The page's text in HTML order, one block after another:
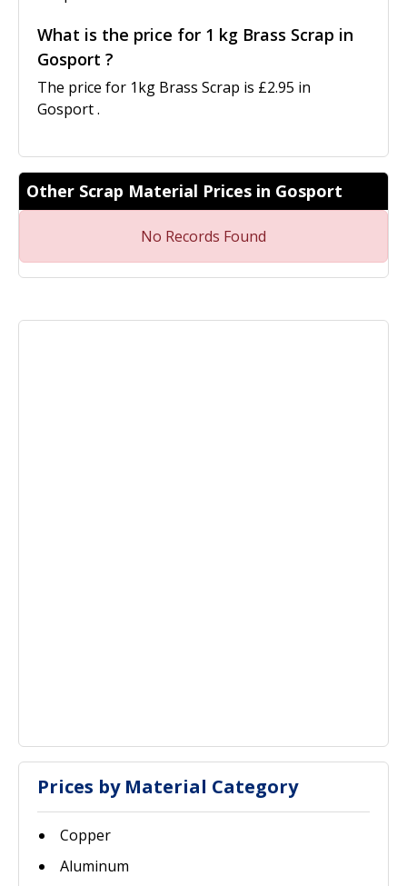
What is the price for 1 kg Brass Scrap in
Gosport ?
The price for 1kg Brass Scrap is £2.95 in
Gosport .
Other Scrap Material Prices in Gosport
No Records Found
Prices by Material Category
Copper
Aluminum